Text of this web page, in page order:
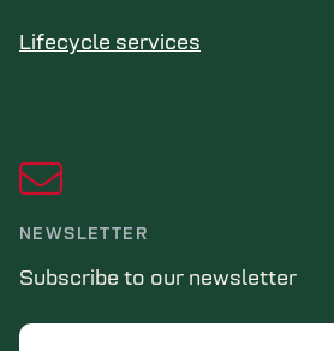
Lifecycle services
NEWSLETTER
Subscribe to our newsletter
Email